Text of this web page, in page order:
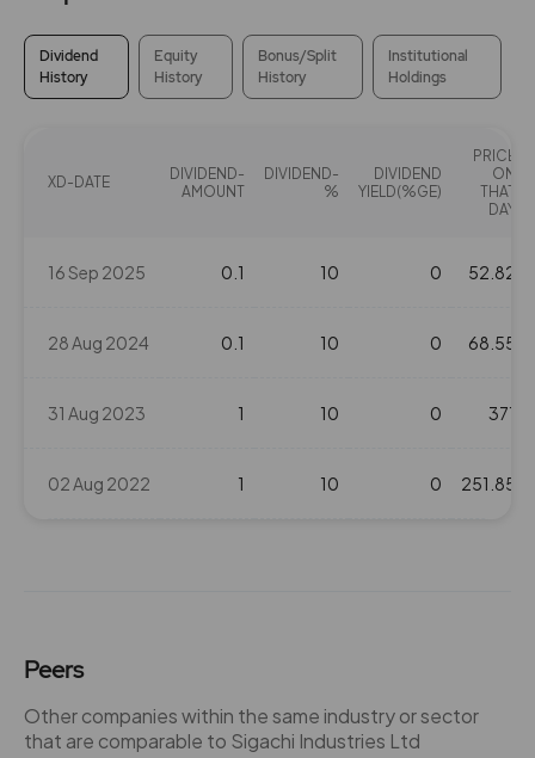
Dividend
History
Equity
History
Bonus/Split
History
Institutional
Holdings
XD-DATE
DIVIDEND-
AMOUNT
DIVIDEND-
%
DIVIDEND
YIELD(%GE)
PRICE
ON
THAT
DAY
16 Sep 2025 0.1 10 0 52.82
28 Aug 2024 0.1 10 0 68.55
31 Aug 2023 1 10 0 371
02 Aug 2022 1 10 0 251.85
Peers
Other companies within the same industry or sector
that are comparable to Sigachi Industries Ltd